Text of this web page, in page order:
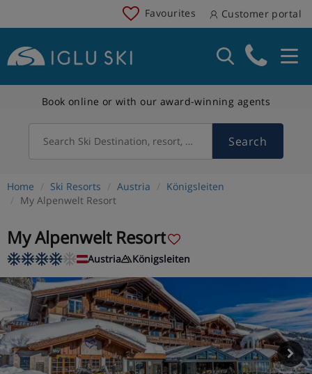
Favourites Customer portal
Book online or with our award-winning agents
Search Ski Destination, resort, country Search
Home Ski Resorts Austria
Königsleiten
My Alpenwelt Resort
My Alpenwelt Resort
Austria Königsleiten